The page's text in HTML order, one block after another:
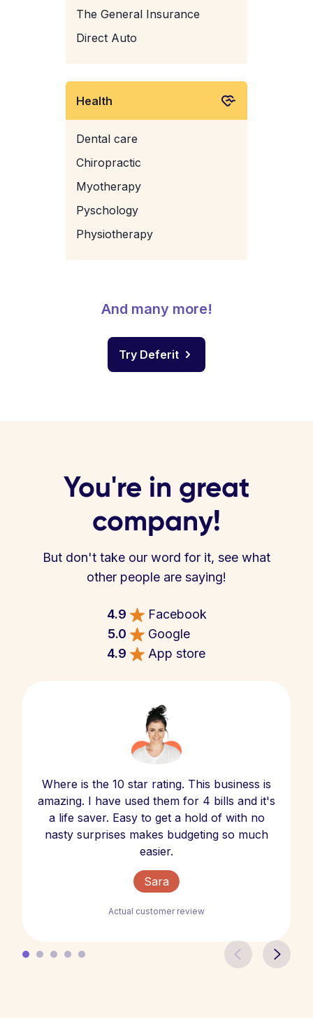
The General Insurance
Direct Auto
Health
Dental care
Chiropractic
Myotherapy
Pyschology
Physiotherapy
And many more!
Try Deferit
You're in great
company!
But don't take our word for it, see what
other people are saying!
4.9
Facebook
5.0
Google
4.9
App store
Where is the 10 star rating. This business is
amazing. I have used them for 4 bills and it's
a life saver. Easy to get a hold of with no
nasty surprises makes budgeting so much
easier.
Sara
Actual customer review